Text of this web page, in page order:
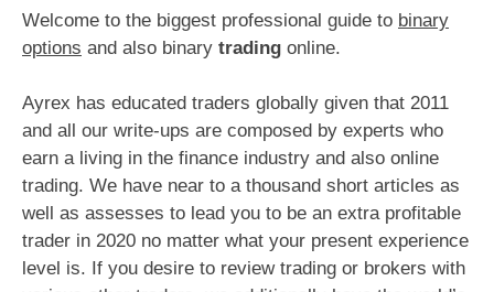
Welcome to the biggest professional guide to binary
options and also binary trading online.
Ayrex has educated traders globally given that 2011
and all our write-ups are composed by experts who
earn a living in the finance industry and also online
trading. We have near to a thousand short articles as
well as assesses to lead you to be an extra profitable
trader in 2020 no matter what your present experience
level is. If you desire to review trading or brokers with